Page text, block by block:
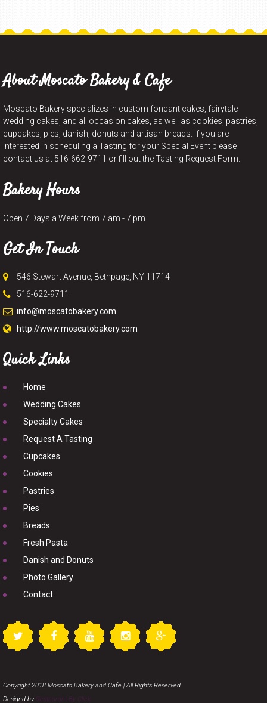
About Moscato Bakery & Cafe
Moscato Bakery specializes in custom fondant cakes, fairytale
wedding cakes, and all occasion cakes, as well as cookies, pastries,
cupcakes, pies, danish, donuts and artisan breads. If you are
interested in scheduling a Tasting for your Special Event please
contact us at 516-662-9711 or fill out the Tasting Request Form.
Bakery Hours
Open 7 Days a Week from 7 am - 7 pm
Get In Touch
546 Stewart Avenue, Bethpage, NY 11714
516-622-9711
info@moscatobakery.com
http://www.moscatobakery.com
Quick Links
Home
Wedding Cakes
Specialty Cakes
Request A Tasting
Cupcakes
Cookies
Pastries
Pies
Breads
Fresh Pasta
Danish and Donuts
Photo Gallery
Contact
Copyright 2018 Moscato Bakery and Cafe | All Rights Reserved
Designd by Restaurant By Click